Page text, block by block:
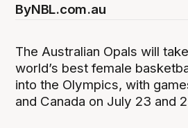
ByNBL.com.au
The Australian Opals will
world’s best female
into the Olympics, with
and Canada on July 23 and